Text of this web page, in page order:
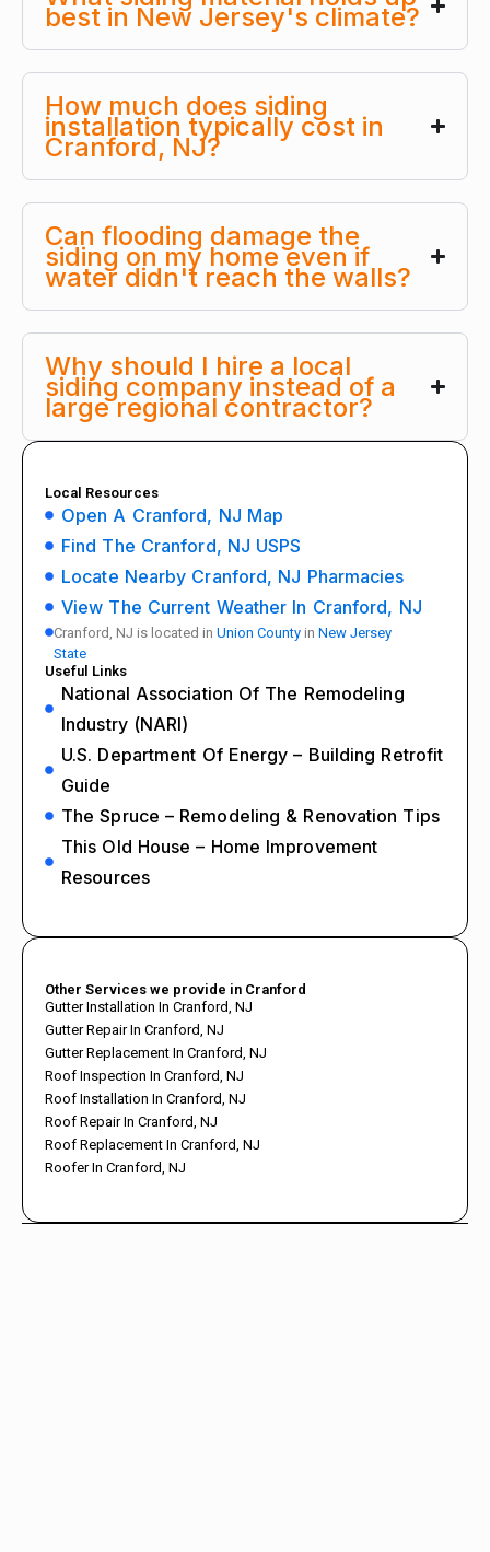
best in New Jersey's climate?
How much does siding
installation typically cost in
Cranford, NJ?
Can flooding damage the
siding on my home even if
water didn't reach the walls?
Why should I hire a local
siding company instead of a
large regional contractor?
Local Resources
Open A Cranford, NJ Map
Find The Cranford, NJ USPS
Locate Nearby Cranford, NJ Pharmacies
View The Current Weather In Cranford, NJ
Cranford, NJ is located in Union County in New Jersey
State
Useful Links
National Association Of The Remodeling
Industry (NARI)
U.S. Department Of Energy – Building Retrofit
Guide
The Spruce – Remodeling & Renovation Tips
This Old House – Home Improvement
Resources
Other Services we provide in Cranford
Gutter Installation In Cranford, NJ
Gutter Repair In Cranford, NJ
Gutter Replacement In Cranford, NJ
Roof Inspection In Cranford, NJ
Roof Installation In Cranford, NJ
Roof Repair In Cranford, NJ
Roof Replacement In Cranford, NJ
Roofer In Cranford, NJ